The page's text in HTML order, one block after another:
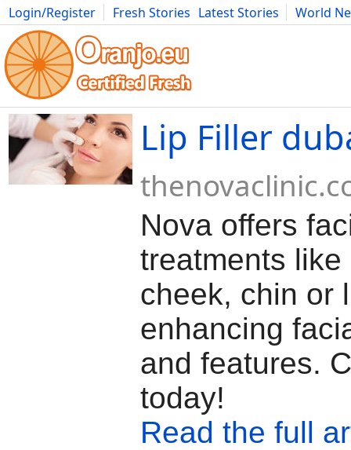
Login/Register Fresh Stories Latest Stories
World
Movies Anime Music Art Cars Advice Science
Lip Filler
Nova offers
treatments like
cheek, chin or
enhancing
and features.
today!
Read the full